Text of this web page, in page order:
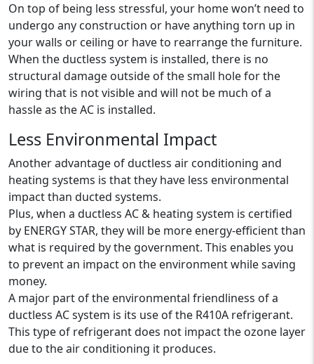
On top of being less stressful, your home won’t need to
undergo any construction or have anything torn up in
your walls or ceiling or have to rearrange the furniture.
When the ductless system is installed, there is no
structural damage outside of the small hole for the
wiring that is not visible and will not be much of a
hassle as the AC is installed.
Less Environmental Impact
Another advantage of ductless air conditioning and
heating systems is that they have less environmental
impact than ducted systems.
Plus, when a ductless AC & heating system is certified
by ENERGY STAR, they will be more energy-efficient than
what is required by the government. This enables you
to prevent an impact on the environment while saving
money.
A major part of the environmental friendliness of a
ductless AC system is its use of the R410A refrigerant.
This type of refrigerant does not impact the ozone layer
due to the air conditioning it produces.